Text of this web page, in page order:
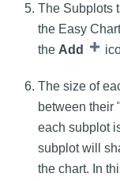
The Subplots
the Easy
the Add
The size of
between their
each subplot
subplot will
the chart. In